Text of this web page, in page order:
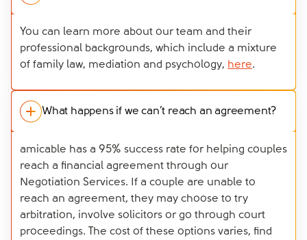
You can learn more about our team and their
professional backgrounds, which include a mixture
of family law, mediation and psychology, here.
What happens if we can’t reach an agreement?
amicable has a 95% success rate for helping couples
reach a financial agreement through our
Negotiation Services. If a couple are unable to
reach an agreement, they may choose to try
arbitration, involve solicitors or go through court
proceedings. The cost of these options varies, find